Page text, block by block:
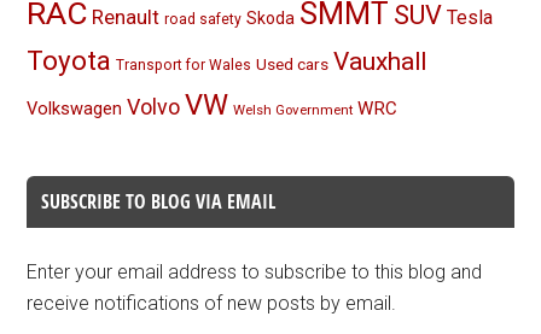
RAC Renault road safety Skoda SMMT SUV Tesla
Toyota Transport for Wales Used cars Vauxhall
Volkswagen Volvo VW Welsh Government WRC
SUBSCRIBE TO BLOG VIA EMAIL
Enter your email address to subscribe to this blog and
receive notifications of new posts by email.